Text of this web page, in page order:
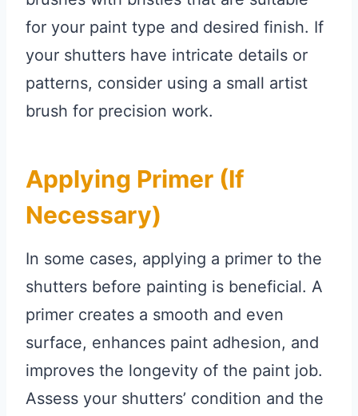
for your paint type and desired finish. If
your shutters have intricate details or
patterns, consider using a small artist
brush for precision work.
Applying Primer (if
Necessary)
In some cases, applying a primer to the
shutters before painting is beneficial. A
primer creates a smooth and even
surface, enhances paint adhesion, and
improves the longevity of the paint job.
Assess your shutters’ condition and the